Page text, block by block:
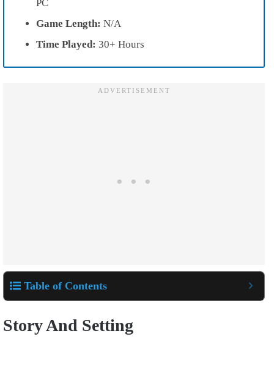
PC
Game Length: N/A
Time Played: 30+ Hours
Table of Contents
Story And Setting